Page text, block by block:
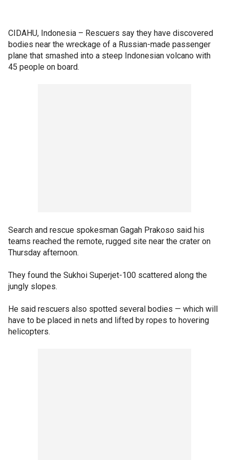
CIDAHU, Indonesia – Rescuers say they have discovered
bodies near the wreckage of a Russian-made passenger
plane that smashed into a steep Indonesian volcano with
45 people on board.
Search and rescue spokesman Gagah Prakoso said his
teams reached the remote, rugged site near the crater on
Thursday afternoon.
They found the Sukhoi Superjet-100 scattered along the
jungly slopes.
He said rescuers also spotted several bodies — which will
have to be placed in nets and lifted by ropes to hovering
helicopters.